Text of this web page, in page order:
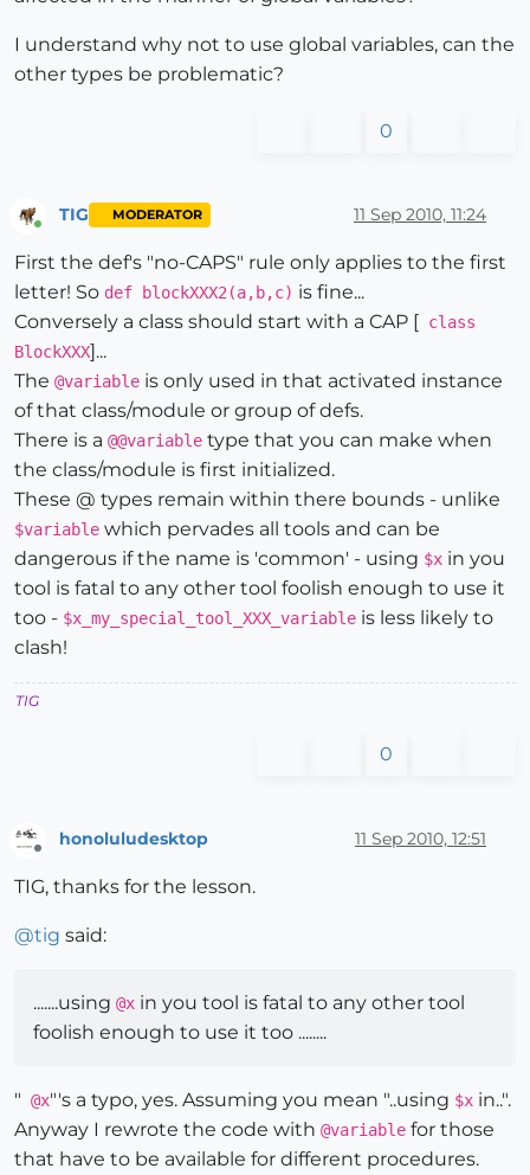
I understand why not to use global variables, can the
other types be problematic?
0
TIG MODERATOR 11 Sep 2010, 11:24
First the def's "no-CAPS" rule only applies to the first
letter! So def blockXXX2(a,b,c) is fine...
Conversely a class should start with a CAP [ class
BlockXXX]...
The @variable is only used in that activated instance
of that class/module or group of defs.
There is a @@variable type that you can make when
the class/module is first initialized.
These @ types remain within there bounds - unlike
$variable which pervades all tools and can be
dangerous if the name is 'common' - using $x in you
tool is fatal to any other tool foolish enough to use it
too - $x_my_special_tool_XXX_variable is less likely to
clash!
TIG
0
Offline
honoluludesktop 11 Sep 2010, 12:51
TIG, thanks for the lesson.
@tig said:
.......using @x in you tool is fatal to any other tool
foolish enough to use it too ........
" @x"'s a typo, yes. Assuming you mean "..using $x in..".
Anyway I rewrote the code with @variable for those
that have to be available for different procedures.